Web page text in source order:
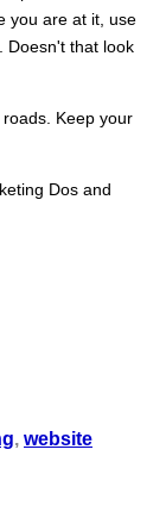
you are at it, use
Doesn't that look
Keep your
Dos and
, website